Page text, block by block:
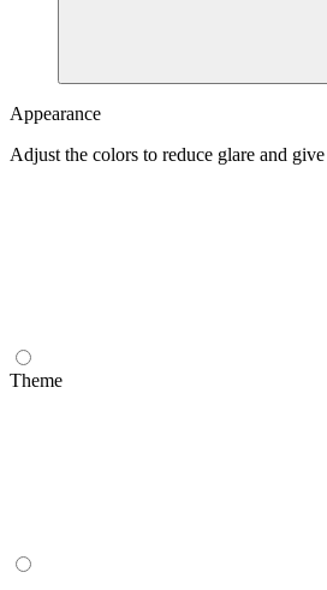
Appearance
Adjust the colors to reduce glare and
Theme